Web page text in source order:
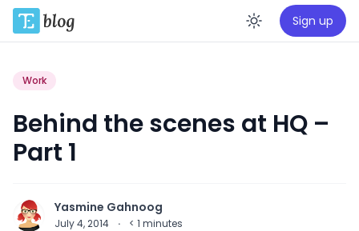
Enable
Sign up
Work
Behind the scenes at HQ –
Part 1
Yasmine Gahnoog
July 4, 2014 · < 1 minutes